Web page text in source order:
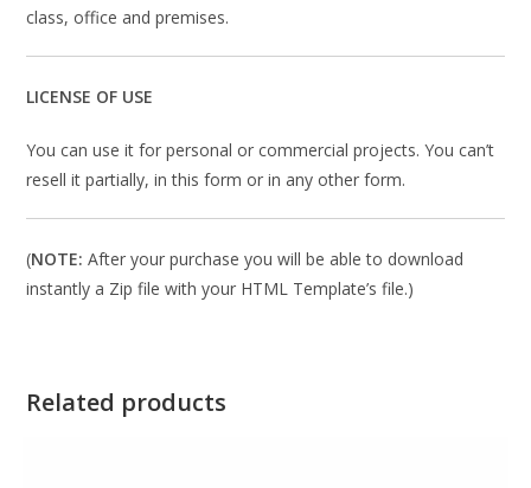
class, office and premises.
LICENSE OF USE
You can use it for personal or commercial projects. You can’t
resell it partially, in this form or in any other form.
(NOTE: After your purchase you will be able to download
instantly a Zip file with your HTML Template’s file.)
Related products